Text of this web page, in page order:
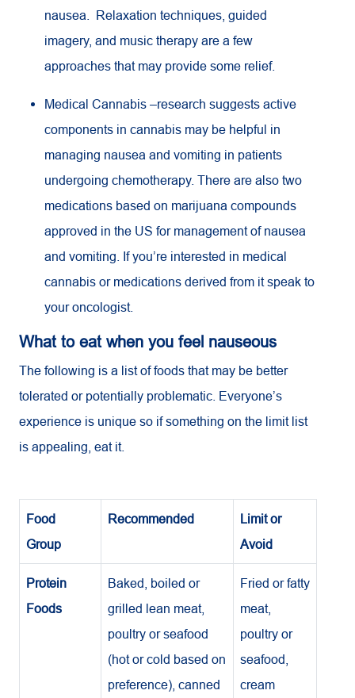
nausea. Relaxation techniques, guided
imagery, and music therapy are a few
approaches that may provide some relief.
Medical Cannabis –research suggests active
components in cannabis may be helpful in
managing nausea and vomiting in patients
undergoing chemotherapy. There are also two
medications based on marijuana compounds
approved in the US for management of nausea
and vomiting. If you’re interested in medical
cannabis or medications derived from it speak to
your oncologist.
What to eat when you feel nauseous
The following is a list of foods that may be better
tolerated or potentially problematic. Everyone’s
experience is unique so if something on the limit list
is appealing, eat it.
Food
Group
Recommended
Limit or
Avoid
Protein
Foods
Baked, boiled or
grilled lean meat,
poultry or seafood
(hot or cold based on
preference), canned
Fried or fatty
meat,
poultry or
seafood,
cream